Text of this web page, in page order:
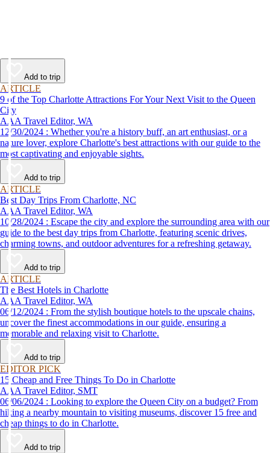
Add to trip
ARTICLE
9 of the Top Charlotte Attractions For Your Next Visit to the Queen
City
AAA Travel Editor, WA
12/30/2024 : Whether you're a history buff, an art enthusiast, or a
nature lover, explore Charlotte's best attractions with our guide to the
most captivating and enjoyable sights.
Add to trip
ARTICLE
Best Day Trips From Charlotte, NC
AAA Travel Editor, WA
10/28/2024 : Escape the city and explore the surrounding area with our
guide to the best day trips from Charlotte, featuring scenic drives,
charming towns, and outdoor adventures for a refreshing getaway.
Add to trip
ARTICLE
The Best Hotels in Charlotte
AAA Travel Editor, WA
06/12/2024 : From the stylish boutique hotels to the upscale chains,
uncover the finest accommodations in our guide, ensuring a
memorable and relaxing visit to Charlotte.
Add to trip
EDITOR PICK
15 Cheap and Free Things To Do in Charlotte
AAA Travel Editor, SMT
06/06/2024 : Looking to explore the Queen City on a budget? From
hiking a nearby mountain to visiting museums, discover 15 free and
cheap things to do in Charlotte.
Add to trip